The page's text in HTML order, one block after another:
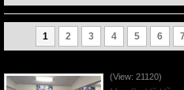
1 2 3 4 5 6 7
(View: 21120)